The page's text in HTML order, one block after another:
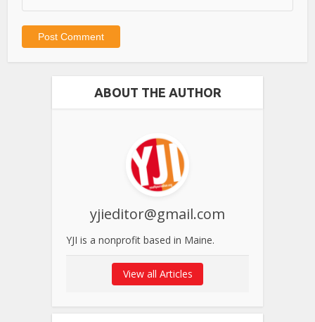
ABOUT THE AUTHOR
yjieditor@gmail.com
YJI is a nonprofit based in Maine.
View all Articles